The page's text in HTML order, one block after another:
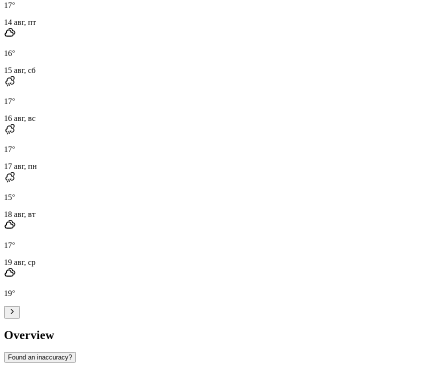
17°
14 авг, пт
16°
15 авг, сб
17°
16 авг, вс
17°
17 авг, пн
15°
18 авг, вт
17°
19 авг, ср
19°
Overview
Found an inaccuracy?